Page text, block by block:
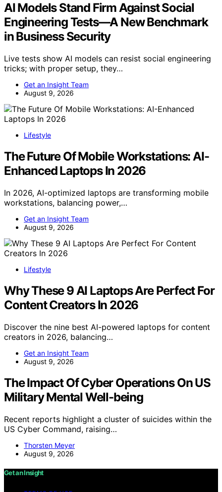
AI Models Stand Firm Against Social
Engineering Tests—A New Benchmark
in Business Security
Live tests show AI models can resist social engineering
tricks; with proper setup, they…
Get an Insight Team
August 9, 2026
Lifestyle
The Future Of Mobile Workstations: AI-
Enhanced Laptops In 2026
In 2026, AI-optimized laptops are transforming mobile
workstations, balancing power,…
Get an Insight Team
August 9, 2026
Lifestyle
Why These 9 AI Laptops Are Perfect For
Content Creators In 2026
Discover the nine best AI-powered laptops for content
creators in 2026, balancing…
Get an Insight Team
August 9, 2026
The Impact Of Cyber Operations On US
Military Mental Well-being
Recent reports highlight a cluster of suicides within the
US Cyber Command, raising…
Thorsten Meyer
August 9, 2026
Get an Insight